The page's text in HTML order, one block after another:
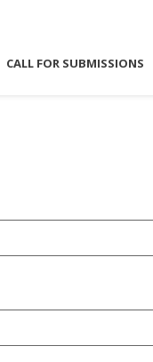
CALL FOR SUBMISSIONS